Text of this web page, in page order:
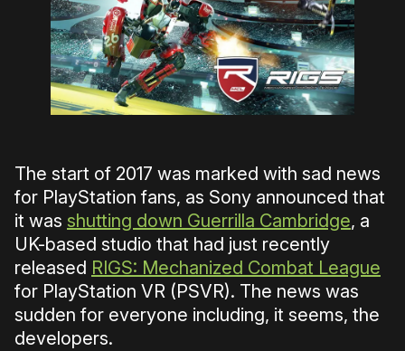
The start of 2017 was marked with sad news
for PlayStation fans, as Sony announced that
it was shutting down Guerrilla Cambridge, a
UK-based studio that had just recently
released RIGS: Mechanized Combat League
for PlayStation VR (PSVR). The news was
sudden for everyone including, it seems, the
developers.